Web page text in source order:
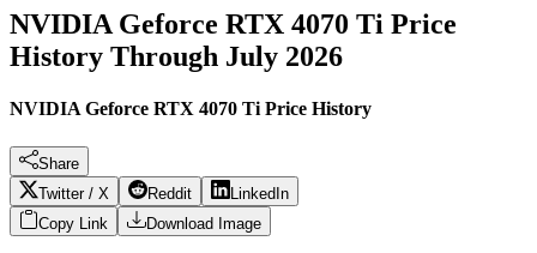
NVIDIA Geforce RTX 4070 Ti Price
History Through July 2026
NVIDIA Geforce RTX 4070 Ti Price History
Share
Twitter / X
Reddit
LinkedIn
Copy Link
Download Image